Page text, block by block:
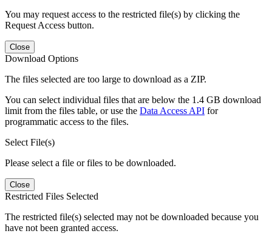
You may request access to the restricted file(s) by clicking the
Request Access button.
Close
Download Options
The files selected are too large to download as a ZIP.
You can select individual files that are below the 1.4 GB download
limit from the files table, or use the Data Access API for
programmatic access to the files.
Select File(s)
Please select a file or files to be downloaded.
Close
Restricted Files Selected
The restricted file(s) selected may not be downloaded because you
have not been granted access.